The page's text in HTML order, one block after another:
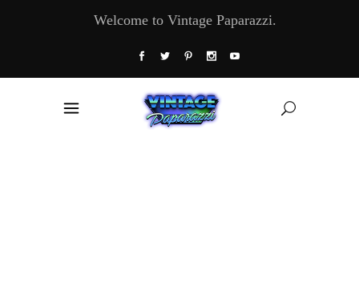
Welcome to Vintage Paparazzi.